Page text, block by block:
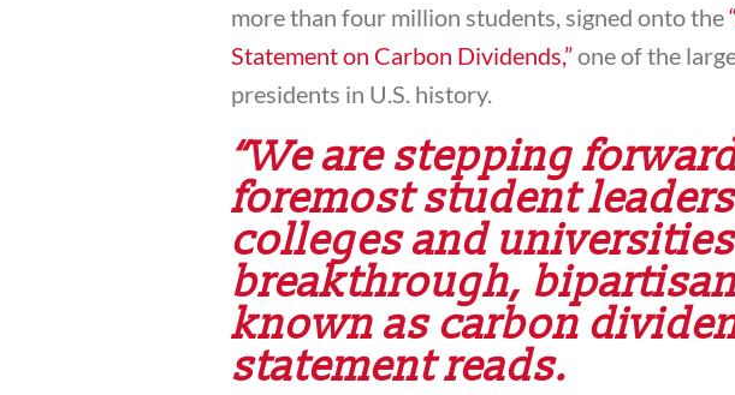
more than four million students, signed onto the
Statement on Carbon Dividends,”one of the
presidents in U.S. history.
“We are stepping
foremost student leaders
colleges and
breakthrough,
known as carbon
statement reads.